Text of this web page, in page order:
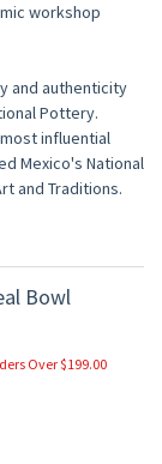
workshop
and authenticity
Pottery.
influential
Mexico's National
and Traditions.
Bowl
Over $199.00